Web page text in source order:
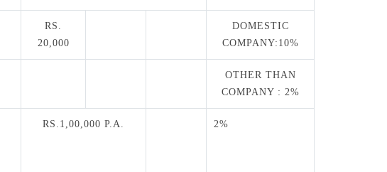
RS.
20,000
DOMESTIC
COMPANY:10%
OTHER THAN
COMPANY : 2%
RS.1,00,000 P.A. 2%